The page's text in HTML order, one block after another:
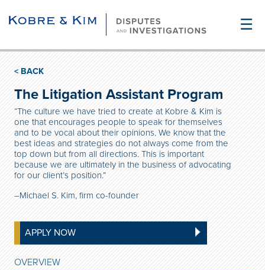
☰
< BACK
The Litigation Assistant Program
“The culture we have tried to create at Kobre & Kim is
one that encourages people to speak for themselves
and to be vocal about their opinions. We know that the
best ideas and strategies do not always come from the
top down but from all directions. This is important
because we are ultimately in the business of advocating
for our client’s position.”
–Michael S. Kim, firm co-founder
APPLY NOW
OVERVIEW